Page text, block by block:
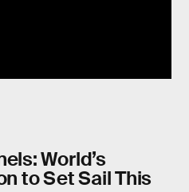
World’s
to Set Sail This